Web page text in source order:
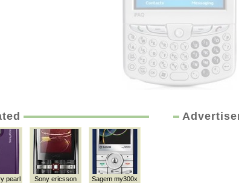
pearl
Sony ericsson
Sagem my300x